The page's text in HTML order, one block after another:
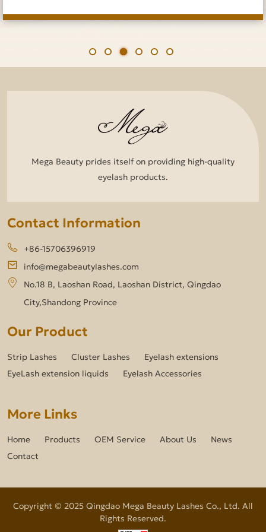
Mega Beauty prides itself on providing high-quality
eyelash products.
Contact Information
+86-15706396919
info@megabeautylashes.com
No.18 B, Laoshan Road, Laoshan District, Qingdao
City,Shandong Province
Our Product
Strip Lashes Cluster Lashes
Eyelash extensions
EyeLash extension liquids
Eyelash Accessories
More Links
Home Products OEM Service About Us
News
Contact
Copyright © 2025 Qingdao Mega Beauty Lashes Co., Ltd. All
Rights Reserved.